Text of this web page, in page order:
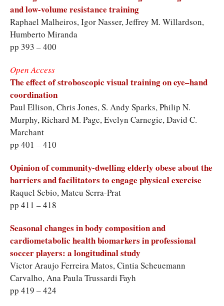
and low-volume resistance training
Raphael Malheiros, Igor Nasser, Jeffrey M. Willardson,
Humberto Miranda
pp 393 – 400
Open Access
The effect of stroboscopic visual training on eye–hand
coordination
Paul Ellison, Chris Jones, S. Andy Sparks, Philip N.
Murphy, Richard M. Page, Evelyn Carnegie, David C.
Marchant
pp 401 – 410
Opinion of community-dwelling elderly obese about the
barriers and facilitators to engage physical exercise
Raquel Sebio, Mateu Serra-Prat
pp 411 – 418
Seasonal changes in body composition and
cardiometabolic health biomarkers in professional
soccer players: a longitudinal study
Victor Araujo Ferreira Matos, Cintia Scheuemann
Carvalho, Ana Paula Trussardi Fayh
pp 419 – 424